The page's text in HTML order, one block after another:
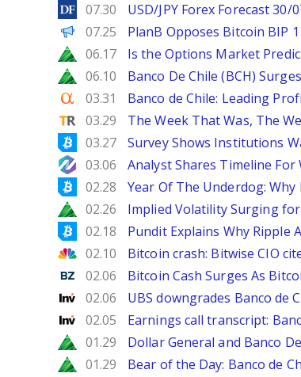
DailyForex
07.30 USD/JPY Forex Forecast
PANews
07.25 PlanB Opposes Bitcoin BIP
Zacks
06.17 Is the Options Market
Zacks
06.10 Banco De Chile (BCH)
Seeking Alpha
03.31 Banco de Chile: Leading
TipRanks
03.29 The Week That Was, The
Bitcoinist
03.27 Survey Shows Institutions
NewsBTC
03.06 Analyst Shares Timeline
Bitcoinist
02.28 Year Of The Underdog:
Zacks
02.26 Implied Volatility Surging
Bitcoinist
02.18 Pundit Explains Why Ripple
CNBC
02.10 Bitcoin crash: Bitwise CIO
Benzinga
02.06 Bitcoin Cash Surges As
Investing
02.06 UBS downgrades Banco de
Investing
02.05 Earnings call transcript:
Zacks
01.29 Dollar General and Banco
Zacks
01.29 Bear of the Day: Banco de